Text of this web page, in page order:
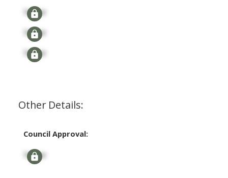
Signup
Signup
Signup
Other Details:
Council Approval:
Signup